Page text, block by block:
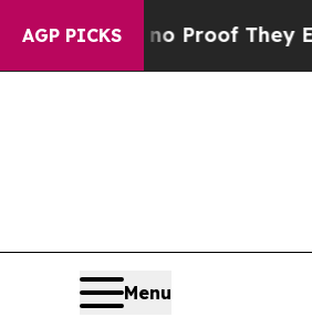
AGP PICKS
no Proof They ExistFox
Menu